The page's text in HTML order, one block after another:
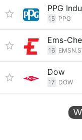
PPG
15 PPG
Ems-
16
Dow
17 DOW